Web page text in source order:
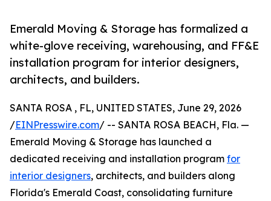
Emerald Moving & Storage has formalized a
white-glove receiving, warehousing, and FF&E
installation program for interior designers,
architects, and builders.
SANTA ROSA , FL, UNITED STATES, June 29, 2026
/EINPresswire.com/ -- SANTA ROSA BEACH, Fla. —
Emerald Moving & Storage has launched a
dedicated receiving and installation program for
interior designers, architects, and builders along
Florida's Emerald Coast, consolidating furniture